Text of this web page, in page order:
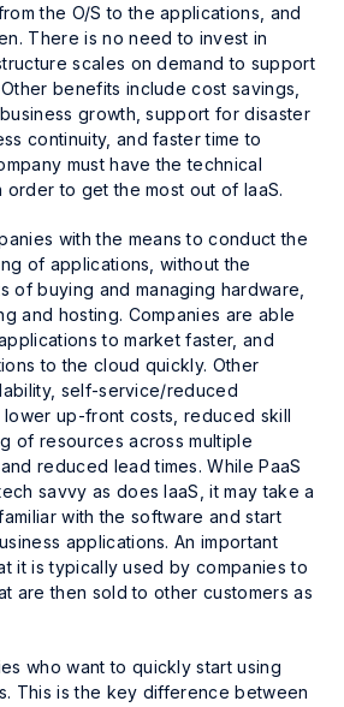
the O/S to the applications, and
There is no need to invest in
scales on demand to support
benefits include cost savings,
growth, support for disaster
continuity, and faster time to
must have the technical
to get the most out of IaaS.
with the means to conduct the
of applications, without the
of buying and managing hardware,
and hosting. Companies are able
to market faster, and
to the cloud quickly. Other
self-service/reduced
lower up-front costs, reduced skill
of resources across multiple
reduced lead times. While PaaS
savvy as does IaaS, it may take a
with the software and start
applications. An important
it is typically used by companies to
are then sold to other customers as
who want to quickly start using
This is the key difference between